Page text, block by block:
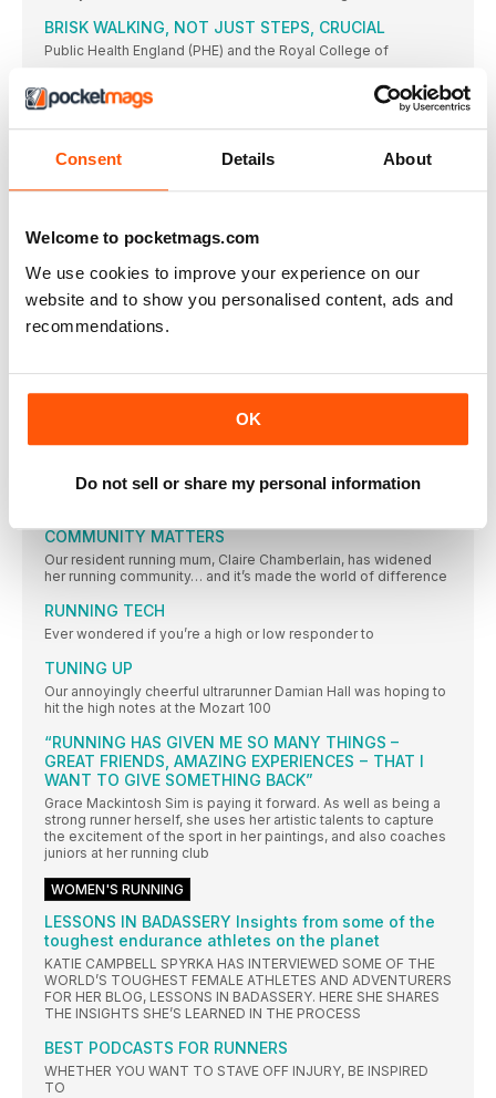
Consent Details About
Welcome to pocketmags.com
We use cookies to improve your experience on our
website and to show you personalised content, ads and
recommendations.
OK
Do not sell or share my personal information
BRISK WALKING, NOT JUST STEPS, CRUCIAL
Public Health England (PHE) and the Royal College of
OBESITY RISK TO WOMEN
Researchers from the German Institute of Nutrition
DISRUPTION
WATER
POWER UP WITH PLYO
PLYOMETRIC WORK FOCUSES ON JUMPING EXERCISES TO
TRAIN YOUR BODY TO CONVERT STRENGTH TO SPEED BY
“ONCE I SET MY MIND ON DOING SOMETHING, I AM GOING
PUMP UP THE VOLUME!
COMMUNITY MATTERS
Our resident running mum, Claire Chamberlain, has widened
her running community… and it’s made the world of difference
RUNNING TECH
Ever wondered if you’re a high or low responder to
TUNING UP
Our annoyingly cheerful ultrarunner Damian Hall was hoping to
hit the high notes at the Mozart 100
“RUNNING HAS GIVEN ME SO MANY THINGS –
GREAT FRIENDS, AMAZING EXPERIENCES − THAT I
WANT TO GIVE SOMETHING BACK”
Grace Mackintosh Sim is paying it forward. As well as being a
strong runner herself, she uses her artistic talents to capture
the excitement of the sport in her paintings, and also coaches
juniors at her running club
WOMEN'S RUNNING
LESSONS IN BADASSERY Insights from some of the
toughest endurance athletes on the planet
KATIE CAMPBELL SPYRKA HAS INTERVIEWED SOME OF THE
WORLD’S TOUGHEST FEMALE ATHLETES AND ADVENTURERS
FOR HER BLOG, LESSONS IN BADASSERY. HERE SHE SHARES
THE INSIGHTS SHE’S LEARNED IN THE PROCESS
BEST PODCASTS FOR RUNNERS
WHETHER YOU WANT TO STAVE OFF INJURY, BE INSPIRED
TO